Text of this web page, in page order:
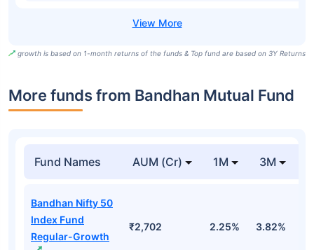
growth is based on 1-month returns of the funds & Top fund are based on 3Y Returns
More funds from Bandhan Mutual Fund
Fund Names AUM (Cr) 1M 3M
Bandhan Nifty 50
Index Fund
Regular-Growth
₹2,702 2.25% 3.82%